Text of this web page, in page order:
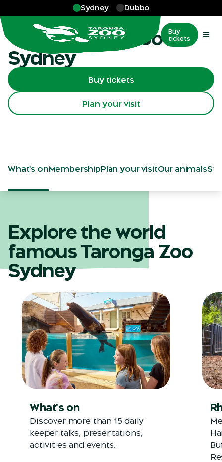
Sydney Dubbo
Buy
tickets
Sydney
Visit Taronga Zoo
Sydney
Buy tickets
Plan your visit
What's onMembershipPlan your visitOur animals
Explore the world
famous Taronga Zoo
Sydney
What's on
Discover more than 15 daily
keeper talks, presentations,
activities and events.